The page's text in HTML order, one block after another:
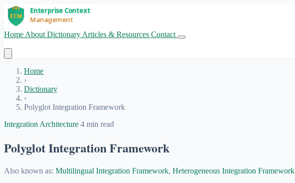
Home About Dictionary Articles & Resources Contact
Home
›
Dictionary
›
Polyglot Integration Framework
Integration Architecture 4 min read
Polyglot Integration Framework
Also known as: Multilingual Integration Framework, Heterogeneous Integration Framework